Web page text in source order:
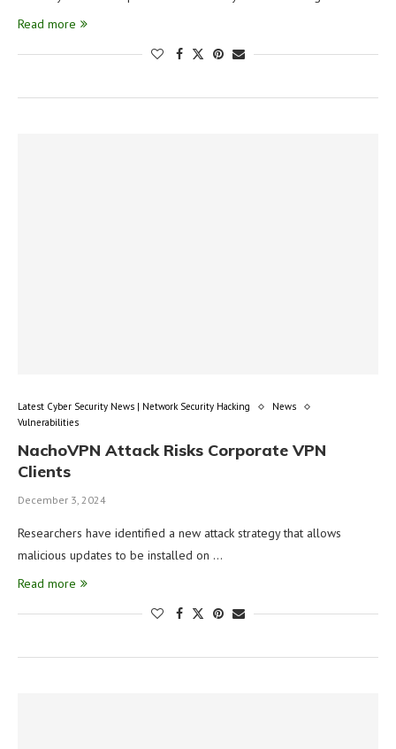
Read more
Latest Cyber Security News | Network Security Hacking
News
Vulnerabilities
NachoVPN Attack Risks Corporate VPN
Clients
December 3, 2024
Researchers have identified a new attack strategy that allows
malicious updates to be installed on …
Read more